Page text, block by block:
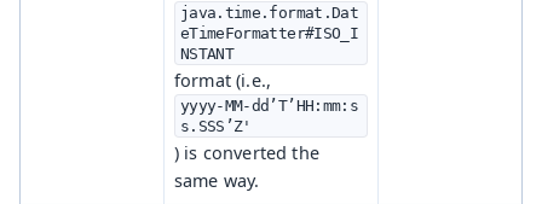
java.time.format.Dat
eTimeFormatter#ISO_I
NSTANT
format (i.e.,
yyyy-MM-dd’T’HH:mm:s
s.SSS’Z'
) is converted the
same way.